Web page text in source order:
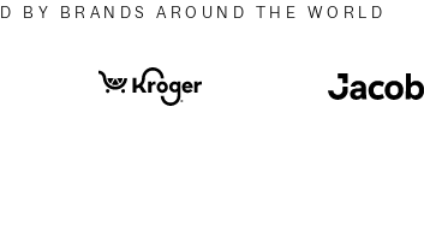
BY BRANDS AROUND THE WORLD